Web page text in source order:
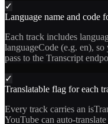
✓
Language name and code
Each track includes
languageCode (e.g. en),
pass to the Transcript
✓
Translatable flag for each
Every track carries an
YouTube can auto-